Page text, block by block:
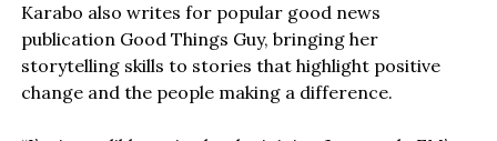
Karabo also writes for popular good news
publication Good Things Guy, bringing her
storytelling skills to stories that highlight positive
change and the people making a difference.